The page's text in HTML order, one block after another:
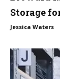
Storage
Jessica Waters